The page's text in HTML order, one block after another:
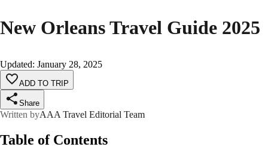
New Orleans Travel Guide 2025
Updated: January 28, 2025
ADD TO TRIP
Share
Written byAAA Travel Editorial Team
Table of Contents